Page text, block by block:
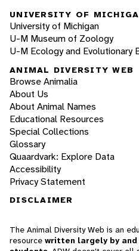
UNIVERSITY OF
University of Michigan
U-M Museum of Zoology
U-M Ecology and Evolutionary
ANIMAL DIVERSITY WEB
Browse Animalia
About Us
About Animal Names
Educational Resources
Special Collections
Glossary
Quaardvark: Explore Data
Accessibility
Privacy Statement
DISCLAIMER
The Animal Diversity Web is an
resource written largely by